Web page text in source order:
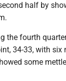
half by
the fourth
34-33, with
some